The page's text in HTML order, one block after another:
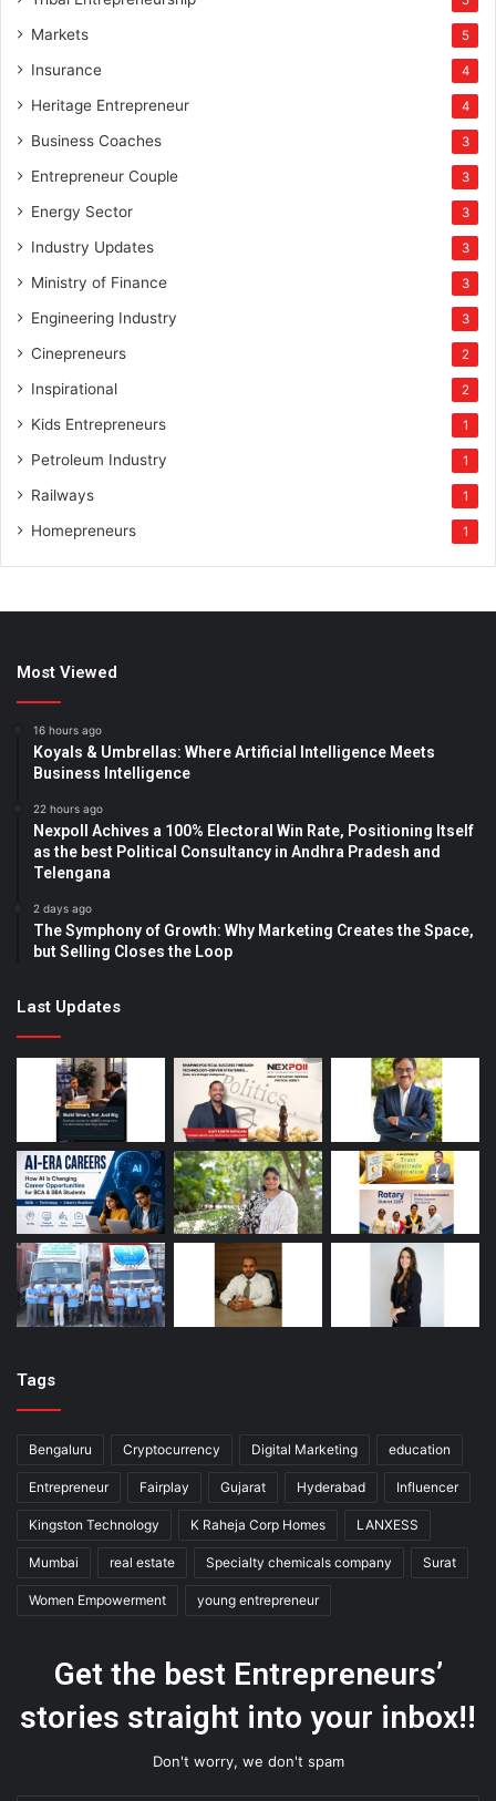
Markets 5
Insurance 4
Heritage Entrepreneur 4
Business Coaches 3
Entrepreneur Couple 3
Energy Sector 3
Industry Updates 3
Ministry of Finance 3
Engineering Industry 3
Cinepreneurs 2
Inspirational 2
Kids Entrepreneurs 1
Petroleum Industry 1
Railways 1
Homepreneurs 1
Most Viewed
16 hours ago
Koyals & Umbrellas: Where Artificial Intelligence Meets
Business Intelligence
22 hours ago
Nexpoll Achives a 100% Electoral Win Rate, Positioning Itself
as the best Political Consultancy in Andhra Pradesh and
Telengana
2 days ago
The Symphony of Growth: Why Marketing Creates the Space,
but Selling Closes the Loop
Last Updates
Tags
Bengaluru Cryptocurrency Digital Marketing education
Entrepreneur Fairplay Gujarat Hyderabad Influencer
Kingston Technology K Raheja Corp Homes LANXESS
Mumbai real estate Specialty chemicals company Surat
Women Empowerment young entrepreneur
Get the best Entrepreneurs’
stories straight into your inbox!!
Don't worry, we don't spam